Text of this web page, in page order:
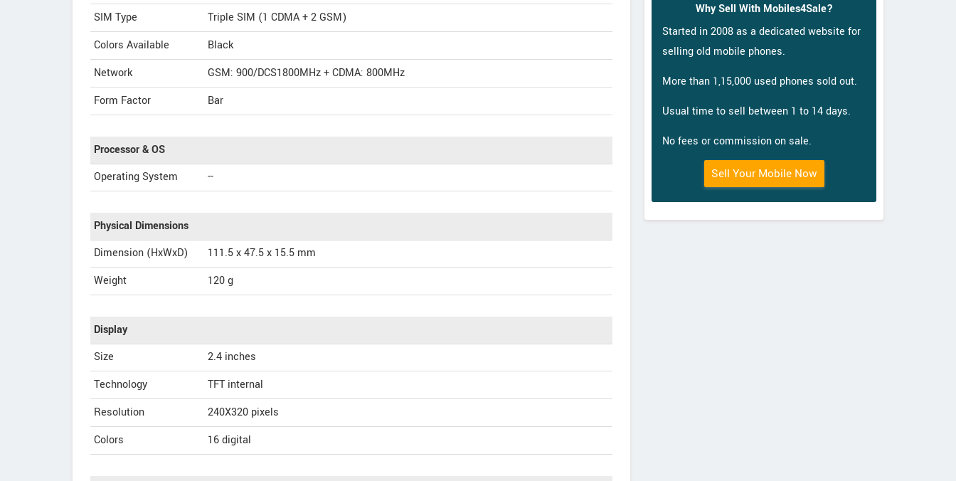
SIM Type
Triple SIM (1 CDMA + 2 GSM)
Colors Available
Black
Network
GSM: 900/DCS1800MHz + CDMA: 800MHz
Form Factor
Bar
Processor & OS
Operating System
--
Physical Dimensions
Dimension (HxWxD)
111.5 x 47.5 x 15.5 mm
Weight
120 g
Display
Size
2.4 inches
Technology
TFT internal
Resolution
240X320 pixels
Colors
16 digital
Why Sell With Mobiles4Sale?
Started in 2008 as a dedicated website for
selling old mobile phones.
More than 1,15,000 used phones sold out.
Usual time to sell between 1 to 14 days.
No fees or commission on sale.
Sell Your Mobile Now